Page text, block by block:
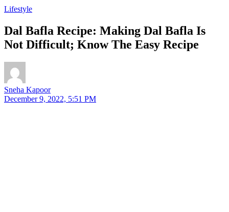
Lifestyle
Dal Bafla Recipe: Making Dal Bafla Is
Not Difficult; Know The Easy Recipe
Sneha Kapoor
December 9, 2022, 5:51 PM